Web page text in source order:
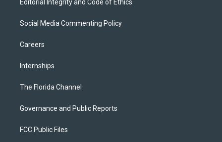
Editorial Integrity and Code of Ethics
Social Media Commenting Policy
Careers
Internships
The Florida Channel
Governance and Public Reports
FCC Public Files